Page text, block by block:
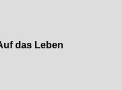
das Leben